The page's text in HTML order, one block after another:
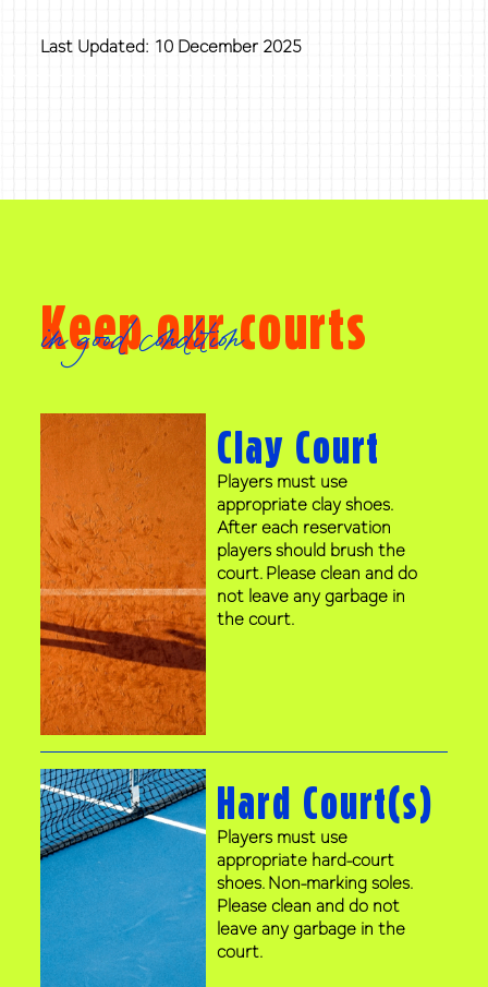
Last Updated: 10 December 2025
Keep our courts
in good condition
Clay Court
Players must use
appropriate clay shoes.
After each reservation
players should brush the
court. Please clean and do
not leave any garbage in
the court.
Hard Court(s)
Players must use
appropriate hard-court
shoes. Non-marking soles.
Please clean and do not
leave any garbage in the
court.